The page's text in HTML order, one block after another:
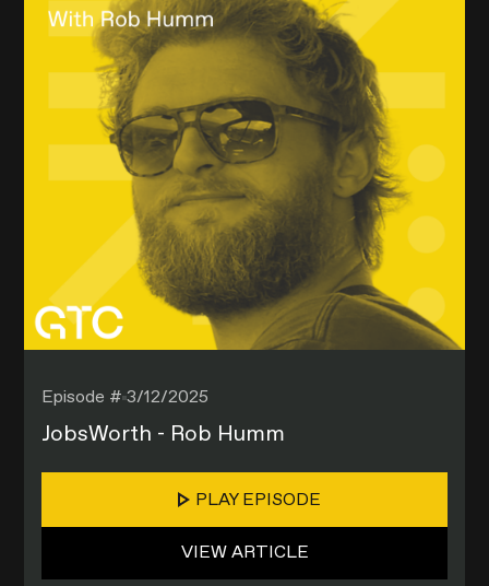
Episode #3/12/2025
JobsWorth - Rob Humm
PLAY EPISODE
VIEW ARTICLE